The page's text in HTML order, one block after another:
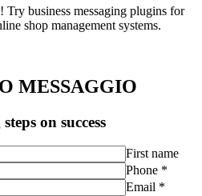
business messaging plugins for
shop management systems.
MESSAGGIO
on success
First name
Phone *
Email *